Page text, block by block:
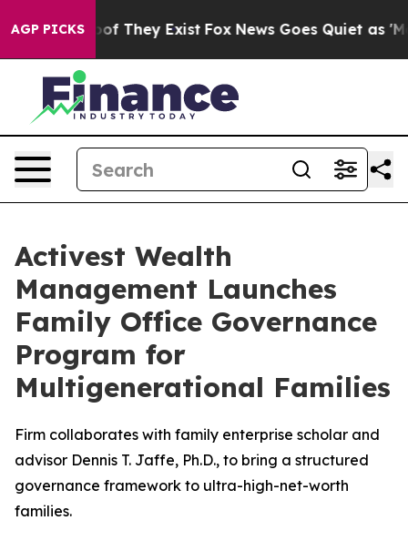
AGP PICKS
no Proof They Exist Fox News Goes Quiet as
Activest Wealth
Management Launches
Family Office Governance
Program for
Multigenerational Families
Firm collaborates with family enterprise scholar and
advisor Dennis T. Jaffe, Ph.D., to bring a structured
governance framework to ultra-high-net-worth
families.